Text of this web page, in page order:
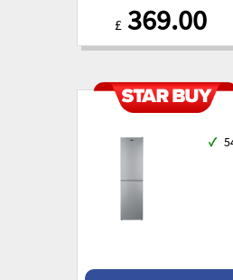
£369.00
✓